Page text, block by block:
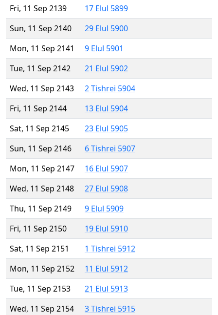
Fri, 11 Sep 2139
17 Elul 5899
Sun, 11 Sep 2140
29 Elul 5900
Mon, 11 Sep 2141
9 Elul 5901
Tue, 11 Sep 2142
21 Elul 5902
Wed, 11 Sep 2143
2 Tishrei 5904
Fri, 11 Sep 2144
13 Elul 5904
Sat, 11 Sep 2145
23 Elul 5905
Sun, 11 Sep 2146
6 Tishrei 5907
Mon, 11 Sep 2147
16 Elul 5907
Wed, 11 Sep 2148
27 Elul 5908
Thu, 11 Sep 2149
9 Elul 5909
Fri, 11 Sep 2150
19 Elul 5910
Sat, 11 Sep 2151
1 Tishrei 5912
Mon, 11 Sep 2152
11 Elul 5912
Tue, 11 Sep 2153
21 Elul 5913
Wed, 11 Sep 2154
3 Tishrei 5915